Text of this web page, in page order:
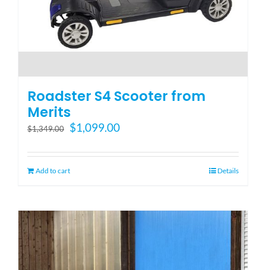
Roadster S4 Scooter from
Merits
$1,349.00
Original
was:
$1,349.00.
$1,099.00Current
is:
Add to cart Details